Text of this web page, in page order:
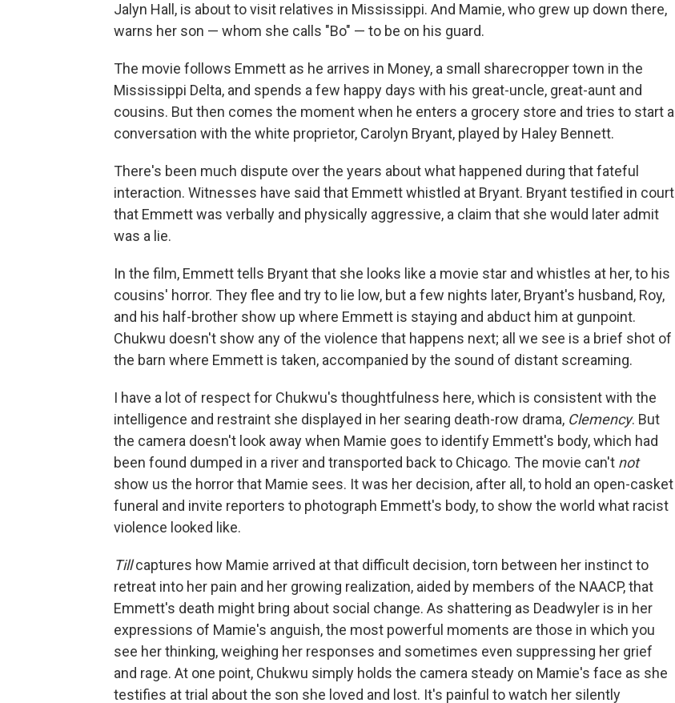
Jalyn Hall, is about to visit relatives in Mississippi. And Mamie, who grew up down there,
warns her son — whom she calls "Bo" — to be on his guard.
The movie follows Emmett as he arrives in Money, a small sharecropper town in the
Mississippi Delta, and spends a few happy days with his great-uncle, great-aunt and
cousins. But then comes the moment when he enters a grocery store and tries to start a
conversation with the white proprietor, Carolyn Bryant, played by Haley Bennett.
There's been much dispute over the years about what happened during that fateful
interaction. Witnesses have said that Emmett whistled at Bryant. Bryant testified in court
that Emmett was verbally and physically aggressive, a claim that she would later admit
was a lie.
In the film, Emmett tells Bryant that she looks like a movie star and whistles at her, to his
cousins' horror. They flee and try to lie low, but a few nights later, Bryant's husband, Roy,
and his half-brother show up where Emmett is staying and abduct him at gunpoint.
Chukwu doesn't show any of the violence that happens next; all we see is a brief shot of
the barn where Emmett is taken, accompanied by the sound of distant screaming.
I have a lot of respect for Chukwu's thoughtfulness here, which is consistent with the
intelligence and restraint she displayed in her searing death-row drama, Clemency. But
the camera doesn't look away when Mamie goes to identify Emmett's body, which had
been found dumped in a river and transported back to Chicago. The movie can't not
show us the horror that Mamie sees. It was her decision, after all, to hold an open-casket
funeral and invite reporters to photograph Emmett's body, to show the world what racist
violence looked like.
Tillcaptures how Mamie arrived at that difficult decision, torn between her instinct to
retreat into her pain and her growing realization, aided by members of the NAACP, that
Emmett's death might bring about social change. As shattering as Deadwyler is in her
expressions of Mamie's anguish, the most powerful moments are those in which you
see her thinking, weighing her responses and sometimes even suppressing her grief
and rage. At one point, Chukwu simply holds the camera steady on Mamie's face as she
testifies at trial about the son she loved and lost. It's painful to watch her silently